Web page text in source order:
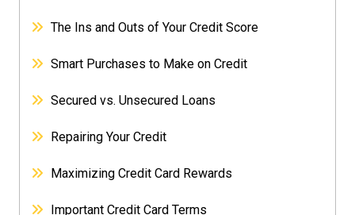
The Ins and Outs of Your Credit Score
Smart Purchases to Make on Credit
Secured vs. Unsecured Loans
Repairing Your Credit
Maximizing Credit Card Rewards
Important Credit Card Terms